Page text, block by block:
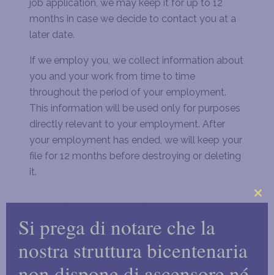
job application, we may keep it for up to 12
months in case we decide to contact you at a
later date.
If we employ you, we collect information about
you and your work from time to time
throughout the period of your employment.
This information will be used only for purposes
directly relevant to your employment. After
your employment has ended, we will keep your
file for 12 months before destroying or deleting
it.
8. Sending a message to us
When you contact us, whether by telephone,
through our website or by e-mail, we collect
the data you have given to us in order to reply
Si prega di notare che la
nostra struttura bicentenaria